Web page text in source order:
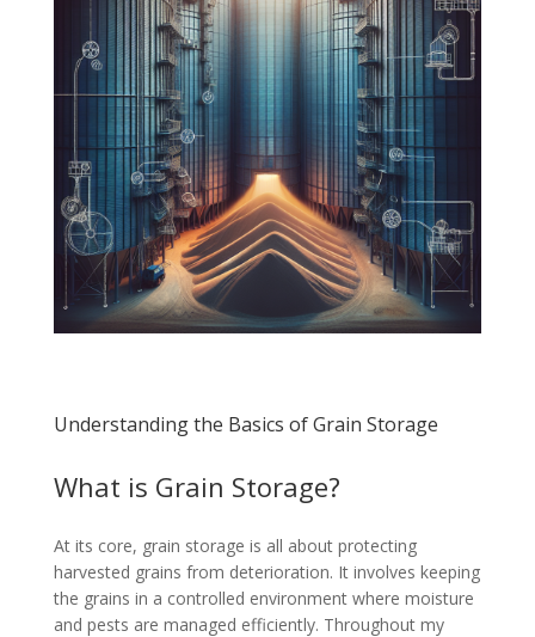
Understanding the Basics of Grain Storage
What is Grain Storage?
At its core, grain storage is all about protecting
harvested grains from deterioration. It involves keeping
the grains in a controlled environment where moisture
and pests are managed efficiently. Throughout my